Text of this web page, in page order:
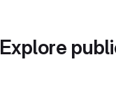
Explore